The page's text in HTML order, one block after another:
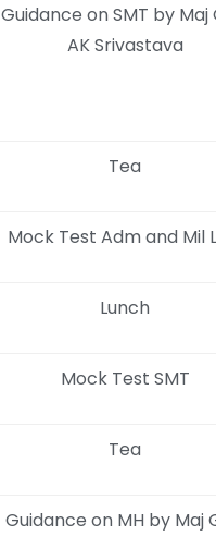
Guidance on SMT by Maj
AK Srivastava
Tea
Mock Test Adm and Mil
Lunch
Mock Test SMT
Tea
Guidance on MH by Maj